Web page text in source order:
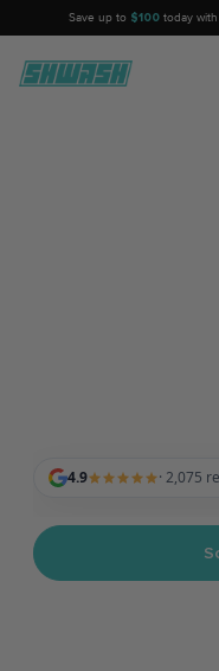
Save up to $100today with